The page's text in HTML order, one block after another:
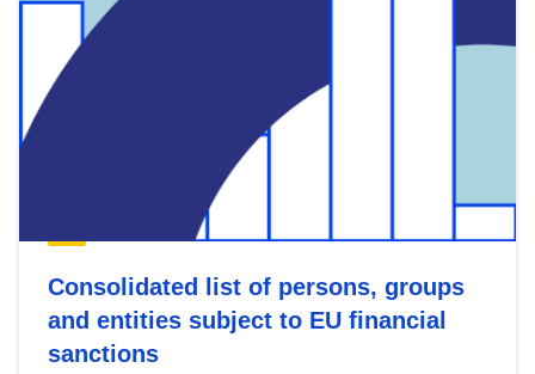
Consolidated list of persons, groups
and entities subject to EU financial
sanctions